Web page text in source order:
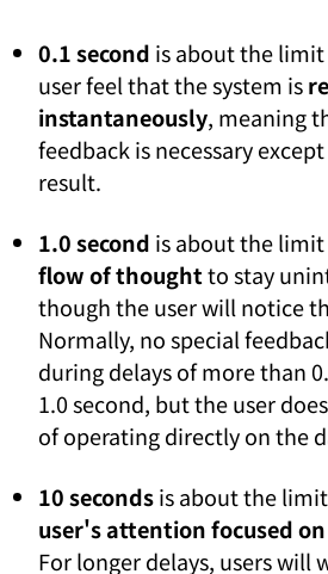
0.1 second is about the
user feel that the system is
instantaneously, meaning
feedback is necessary
result.
1.0 second is about the
flow of thoughtto stay
though the user will notice
Normally, no special
during delays of more than
1.0 second, but the user
of operating directly on the
10 secondsis about the
user's attention focused
For longer delays, users will